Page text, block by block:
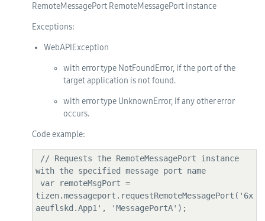
RemoteMessagePort RemoteMessagePort instance
Exceptions:
WebAPIException
with error type NotFoundError, if the port of the
target application is not found.
with error type UnknownError, if any other error
occurs.
Code example:
with the specified message port name
tizen.messageport.requestRemoteMessagePort('6x
aeuflskd.App1', 'MessagePortA');